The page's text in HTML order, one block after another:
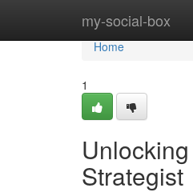
my-social-box
Home
Home
1
Strategist